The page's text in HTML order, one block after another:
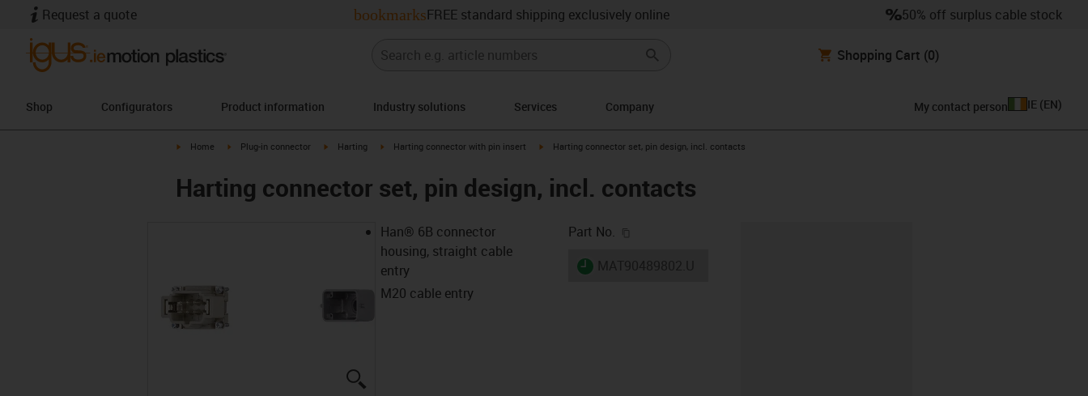
Request a quote bookmarksFREE standard shipping exclusively online 50% off surplus cable stock
Shopping Cart (0)
Shop Configurators Product information Industry solutions Services Company My contact person IE (EN)
igus-icon-arrow-right
Home igus-icon-arrow-right
Plug-in connector igus-icon-arrow-right
Harting igus-icon-arrow-right
Harting connector with pin insert igus-icon-arrow-right
Harting connector set, pin design, incl. contacts
Harting connector set, pin design, incl. contacts
Han® 6B connector
housing, straight cable
entry
M20 cable entry
Part No.
igus-icon-lieferzeit